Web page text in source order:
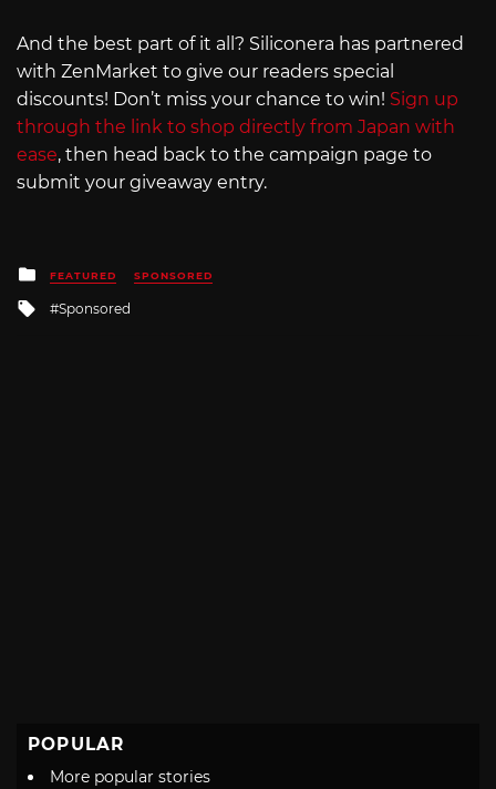
And the best part of it all? Siliconera has partnered
with ZenMarket to give our readers special
discounts! Don’t miss your chance to win! Sign up
through the link to shop directly from Japan with
ease, then head back to the campaign page to
submit your giveaway entry.
Posted
in
FEATURED SPONSORED
Tagged
Sponsored
POPULAR
More popular stories